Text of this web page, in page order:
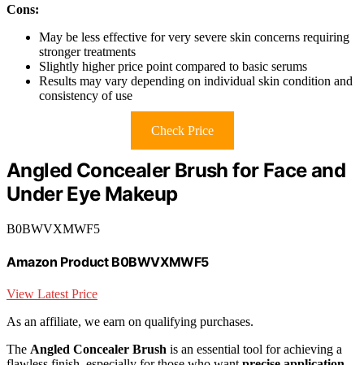
Cons:
May be less effective for very severe skin concerns requiring
stronger treatments
Slightly higher price point compared to basic serums
Results may vary depending on individual skin condition and
consistency of use
Check Price
Angled Concealer Brush for Face and
Under Eye Makeup
B0BWVXMWF5
Amazon Product B0BWVXMWF5
View Latest Price
As an affiliate, we earn on qualifying purchases.
The Angled Concealer Brush is an essential tool for achieving a